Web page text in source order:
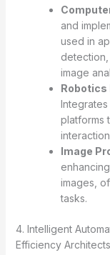
and
used in
image
Robotics
platforms
Image
images,
tasks.
4. Intelligent
Efficiency Architects